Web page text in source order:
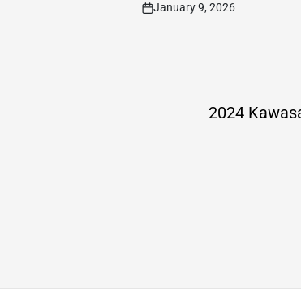
on
January 9, 2026
2024